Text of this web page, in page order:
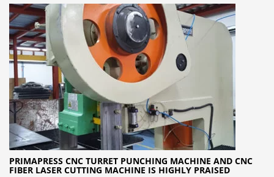
PRIMAPRESS CNC TURRET PUNCHING MACHINE AND CNC
FIBER LASER CUTTING MACHINE IS HIGHLY PRAISED